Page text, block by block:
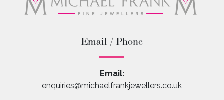
Email / Phone
Email:
enquiries@michaelfrankjewellers.co.uk